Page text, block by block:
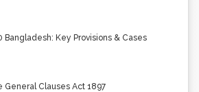
Bangladesh: Key Provisions & Cases
General Clauses Act 1897